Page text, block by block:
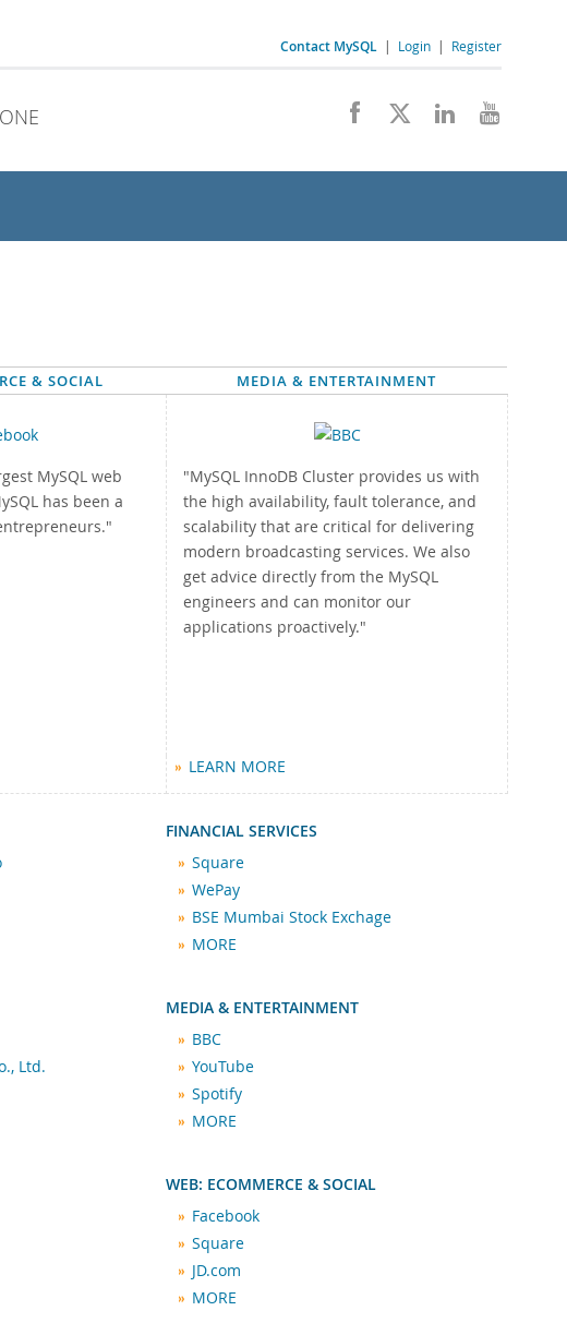
Contact MySQL | Login | Register
& SOCIAL MEDIA & ENTERTAINMENT
MySQL web
has been a
"MySQL InnoDB Cluster provides us with
the high availability, fault tolerance, and
scalability that are critical for delivering
modern broadcasting services. We also
get advice directly from the MySQL
engineers and can monitor our
applications proactively."
LEARN MORE
FINANCIAL SERVICES
Square
WePay
BSE Mumbai Stock Exchage
MORE
Ltd.
MEDIA & ENTERTAINMENT
BBC
YouTube
Spotify
MORE
WEB: ECOMMERCE & SOCIAL
Facebook
Square
JD.com
MORE